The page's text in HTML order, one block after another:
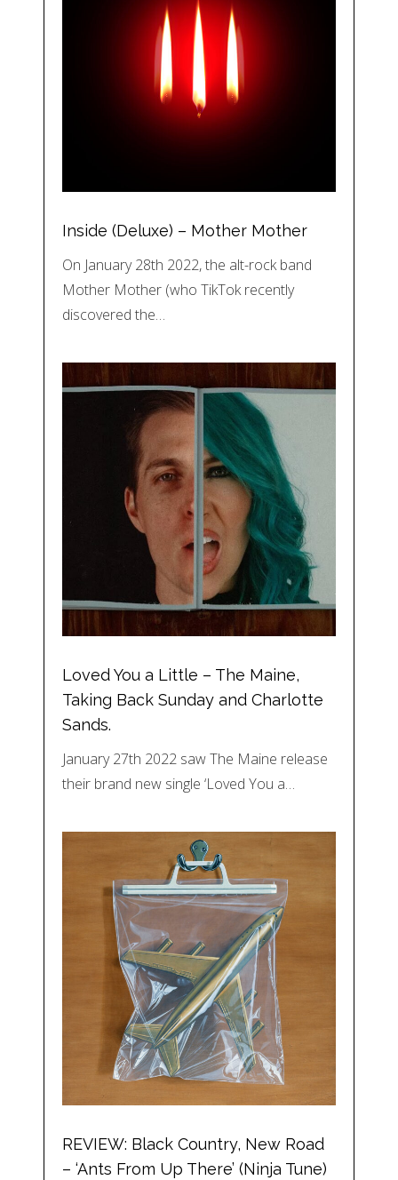
Inside (Deluxe) – Mother Mother
On January 28th 2022, the alt-rock band
Mother Mother (who TikTok recently
discovered the…
Loved You a Little – The Maine,
Taking Back Sunday and Charlotte
Sands.
January 27th 2022 saw The Maine release
their brand new single ‘Loved You a…
REVIEW: Black Country, New Road
– ‘Ants From Up There’ (Ninja Tune)